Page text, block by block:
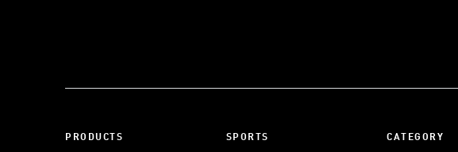
PRODUCTS SPORTS CATEGORY